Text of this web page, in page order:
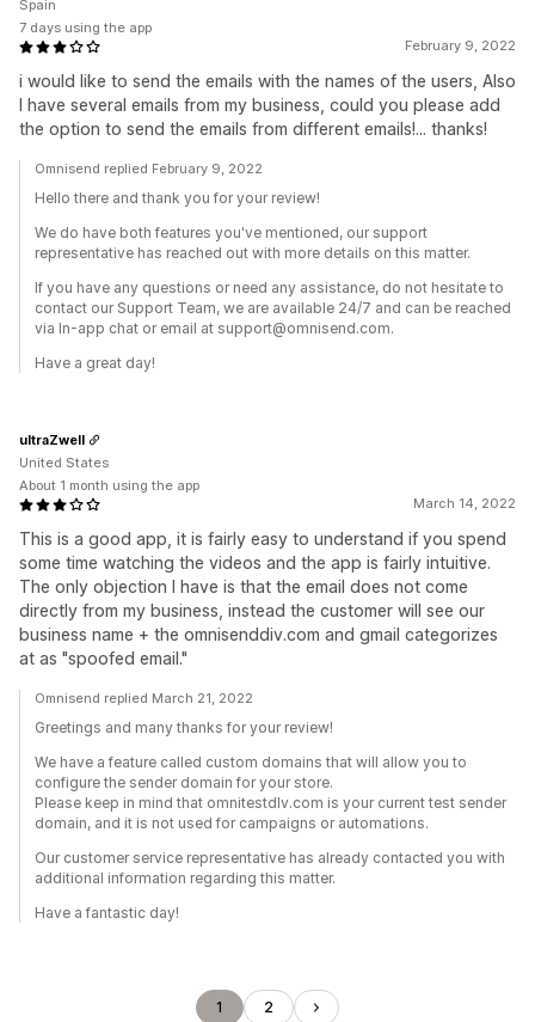
February 9, 2022
i would like to send the emails with the names of the users, Also
I have several emails from my business, could you please add
the option to send the emails from different emails!... thanks!
Spain
7 days using the app
Omnisend replied February 9, 2022
Hello there and thank you for your review!
We do have both features you've mentioned, our support
representative has reached out with more details on this matter.
If you have any questions or need any assistance, do not hesitate to
contact our Support Team, we are available 24/7 and can be reached
via In-app chat or email at support@omnisend.com.
Have a great day!
March 14, 2022
This is a good app, it is fairly easy to understand if you spend
some time watching the videos and the app is fairly intuitive.
The only objection I have is that the email does not come
directly from my business, instead the customer will see our
business name + the omnisenddiv.com and gmail categorizes
at as "spoofed email."
ultraZwell
United States
About 1 month using the app
Omnisend replied March 21, 2022
Greetings and many thanks for your review!
We have a feature called custom domains that will allow you to
configure the sender domain for your store.
Please keep in mind that omnitestdlv.com is your current test sender
domain, and it is not used for campaigns or automations.
Our customer service representative has already contacted you with
additional information regarding this matter.
Have a fantastic day!
1 2